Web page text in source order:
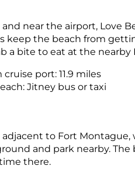
near the airport, Love
keep the beach from
a bite to eat at the
port: 11.9 miles
Jitney bus or taxi
to Fort Montague,
and park nearby.
there.